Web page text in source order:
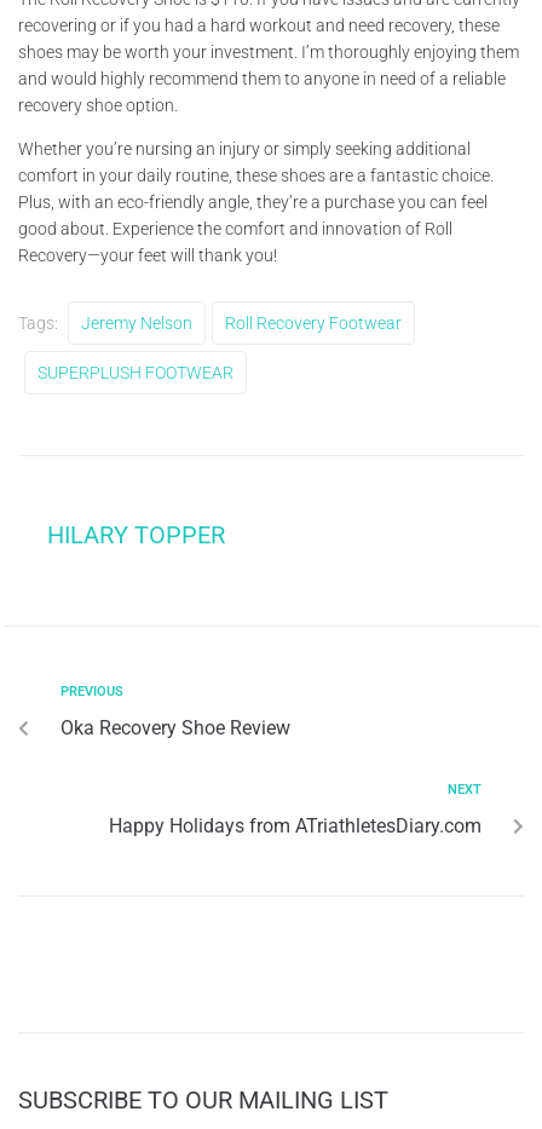
recovering or if you had a hard workout and need recovery, these
shoes may be worth your investment. I’m thoroughly enjoying them
and would highly recommend them to anyone in need of a reliable
recovery shoe option.
Whether you’re nursing an injury or simply seeking additional
comfort in your daily routine, these shoes are a fantastic choice.
Plus, with an eco-friendly angle, they’re a purchase you can feel
good about. Experience the comfort and innovation of Roll
Recovery—your feet will thank you!
Tags: Jeremy Nelson Roll Recovery Footwear
SUPERPLUSH FOOTWEAR
HILARY TOPPER
PREVIOUS
Oka Recovery Shoe Review
NEXT
Happy Holidays from ATriathletesDiary.com
SUBSCRIBE TO OUR MAILING LIST